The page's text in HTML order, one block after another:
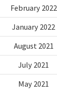
February 2022
January 2022
August 2021
July 2021
May 2021